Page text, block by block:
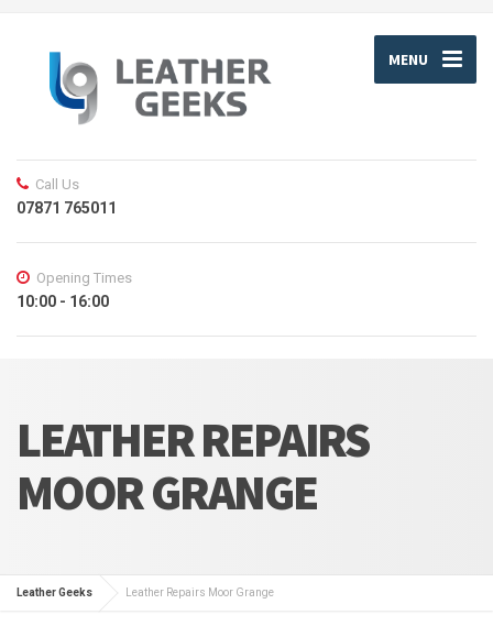
MENU
Call Us
07871 765011
Opening Times
10:00 - 16:00
LEATHER REPAIRS
MOOR GRANGE
Leather Geeks Leather Repairs Moor Grange